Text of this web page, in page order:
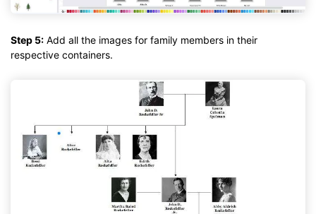
Step 5: Add all the images for family members in their
respective containers.